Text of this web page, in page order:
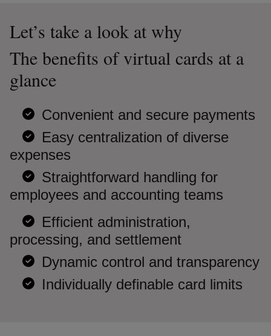
Let’s take a look at why
The benefits of virtual cards at a
glance
Convenient and secure payments
Easy centralization of diverse
expenses
Straightforward handling for
employees and accounting teams
Efficient administration,
processing, and settlement
Dynamic control and transparency
Individually definable card limits